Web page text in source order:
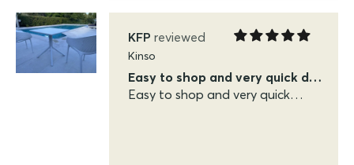
KFP
Kinso
Easy to shop and very quick delivery
Easy to shop and very quick